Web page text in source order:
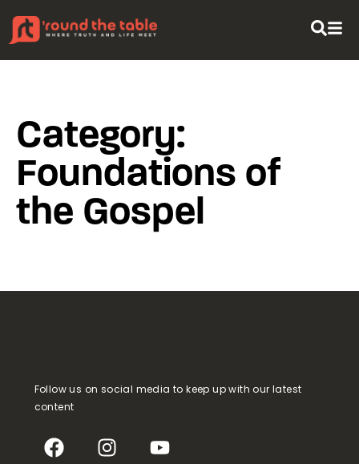
Category:
Foundations of
the Gospel
Follow us on social media to keep up with our latest
content